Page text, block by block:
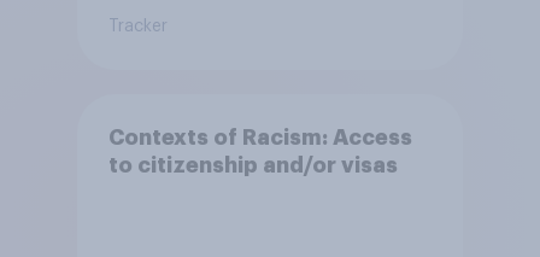
Tracker
Contexts of Racism: Access
to citizenship and/or visas